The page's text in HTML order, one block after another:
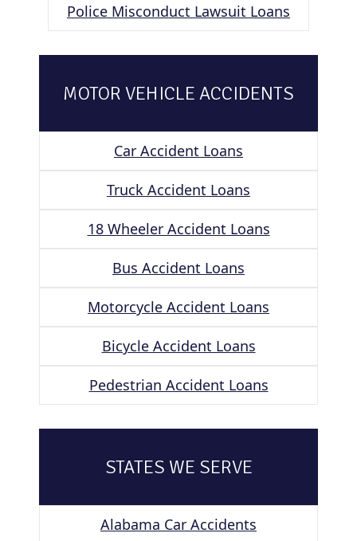
Police Misconduct Lawsuit Loans
MOTOR VEHICLE ACCIDENTS
Car Accident Loans
Truck Accident Loans
18 Wheeler Accident Loans
Bus Accident Loans
Motorcycle Accident Loans
Bicycle Accident Loans
Pedestrian Accident Loans
STATES WE SERVE
Alabama Car Accidents